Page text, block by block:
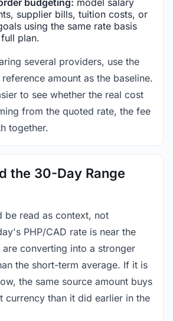
supplier bills, tuition costs, or
using the same rate basis
plan.
several providers, use the
amount as the baseline.
to see whether the real cost
from the quoted rate, the fee
together.
the 30-Day Range
be read as context, not
PHP/CAD rate is near the
converting into a stronger
the short-term average. If it is
the same source amount buys
currency than it did earlier in the